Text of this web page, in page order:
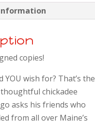
copies!
YOU wish for? That’s the
chickadee
asks his friends who
from all over Maine’s